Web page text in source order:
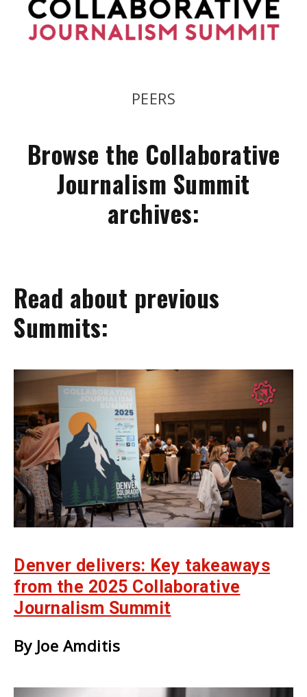
COOPERATION
Browse the Collaborative
Journalism Summit
archives:
Read about previous
Summits:
Denver delivers: Key takeaways
from the 2025 Collaborative
Journalism Summit
By Joe Amditis